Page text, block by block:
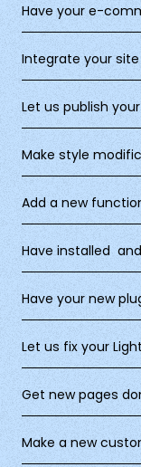
Have your e-
Integrate your
Let us publish
Make style
Add a new
Have installed
Have your new
Let us fix your
Get new pages
Make a new